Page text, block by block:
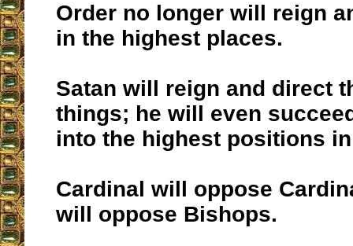
Order no longer will reign
in the highest places.
Satan will reign and direct
things; he will even
into the highest positions
Cardinal will oppose
will oppose Bishops.